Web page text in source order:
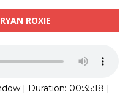
ROXIE
| Duration: 00:35:18 |